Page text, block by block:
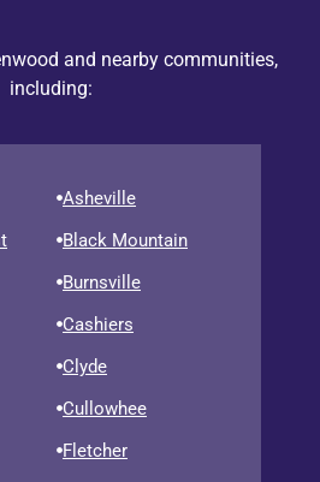
and nearby communities,
including:
Asheville
Black Mountain
Burnsville
Cashiers
Clyde
Cullowhee
Fletcher